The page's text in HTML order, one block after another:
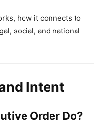
how it connects to
social, and national
Intent
Order Do?